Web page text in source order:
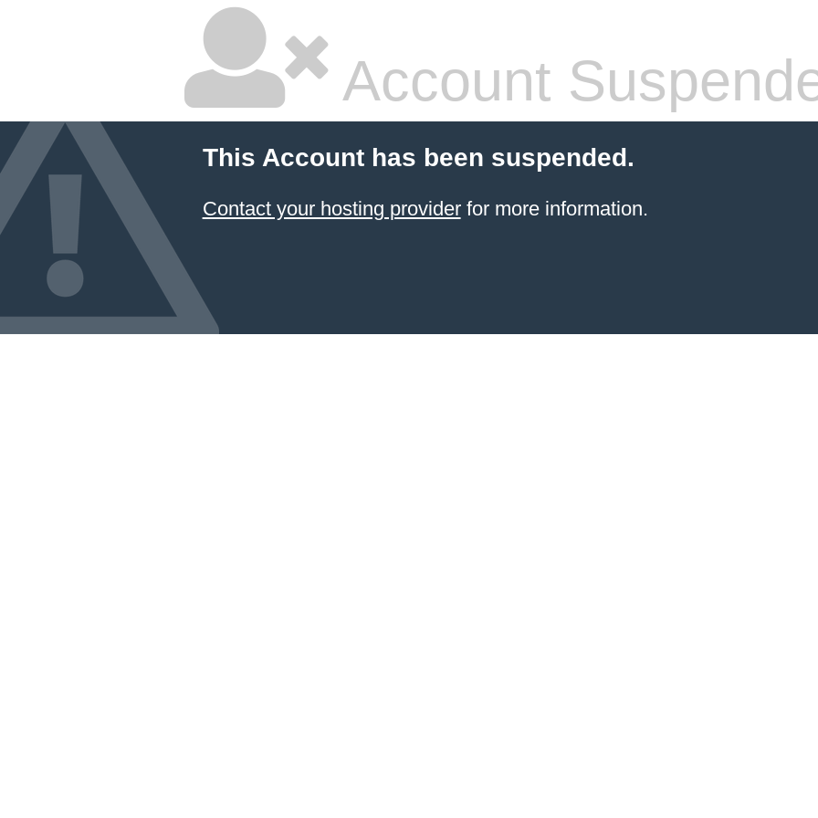
Account
This Account has been suspended.
Contact your hosting providerfor more information.